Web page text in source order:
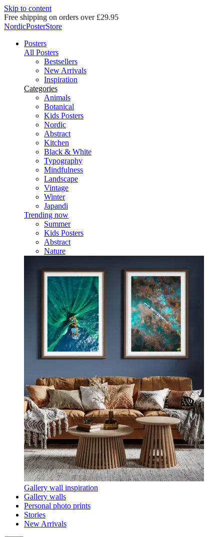
Skip to content
Delivery in 2-5 business days
NordicPosterStore
Posters
All Posters
Bestsellers
New Arrivals
Inspiration
Categories
Animals
Botanical
Kids Posters
Nordic
Abstract
Kitchen
Black & White
Typography
Mindfulness
Landscape
Vintage
Winter
Japandi
Trending now
Summer
Kids Posters
Abstract
Nature
Gallery wall inspiration
Gallery walls
Personal photo prints
Stories
New Arrivals